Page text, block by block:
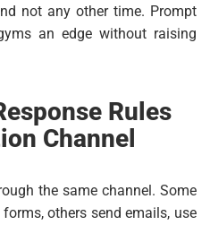
not any other time. Prompt
an edge without raising
Rules
Channel
the same channel. Some
others send emails, use